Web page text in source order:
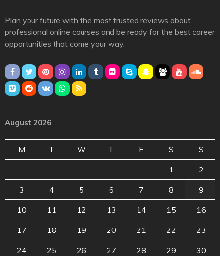
Plan your future with the most trusted reviews about
professional online courses and be ready for the best career
opportunities that come your way.
August 2026
M T W T F S S
1 2
3 4 5 6 7 8 9
10 11 12 13 14 15 16
17 18 19 20 21 22 23
24 25 26 27 28 29 30